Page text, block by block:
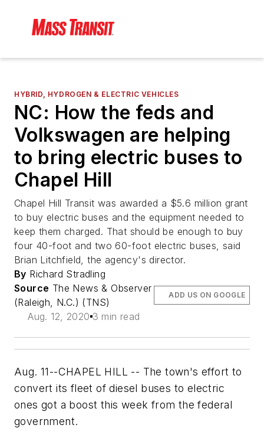
HYBRID, HYDROGEN & ELECTRIC VEHICLES
NC: How the feds and
Volkswagen are helping
to bring electric buses to
Chapel Hill
Chapel Hill Transit was awarded a $5.6 million grant
to buy electric buses and the equipment needed to
keep them charged. That should be enough to buy
four 40-foot and two 60-foot electric buses, said
Brian Litchfield, the agency's director.
By Richard Stradling
Source The News & Observer
(Raleigh, N.C.) (TNS)
Aug. 12, 2020 3 min read
ADD US ON GOOGLE
Aug. 11--CHAPEL HILL -- The town's effort to
convert its fleet of diesel buses to electric
ones got a boost this week from the federal
government.